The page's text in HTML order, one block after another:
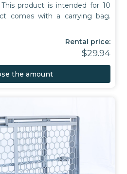
product is intended for 10
comes with a carrying bag.
Rental price:
$29.94
the amount